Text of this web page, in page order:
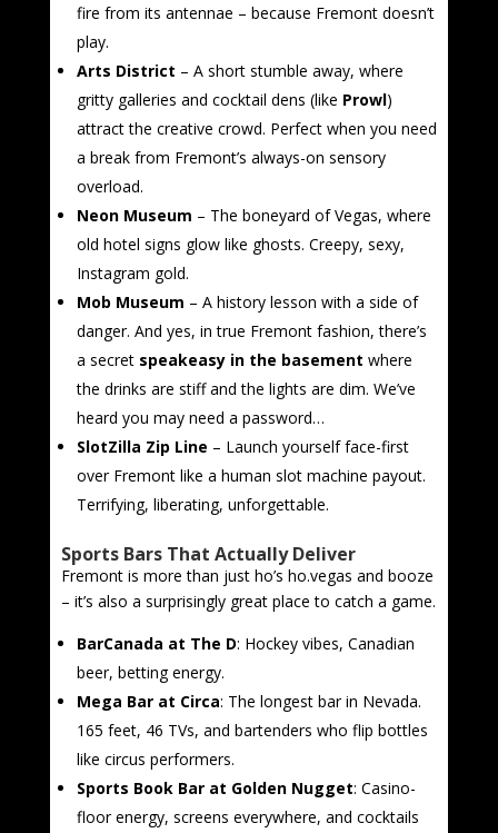
fire from its antennae – because Fremont doesn’t
play.
Arts District – A short stumble away, where
gritty galleries and cocktail dens (like Prowl)
attract the creative crowd. Perfect when you need
a break from Fremont’s always-on sensory
overload.
Neon Museum – The boneyard of Vegas, where
old hotel signs glow like ghosts. Creepy, sexy,
Instagram gold.
Mob Museum – A history lesson with a side of
danger. And yes, in true Fremont fashion, there’s
a secret speakeasy in the basement where
the drinks are stiff and the lights are dim. We’ve
heard you may need a password…
SlotZilla Zip Line – Launch yourself face-first
over Fremont like a human slot machine payout.
Terrifying, liberating, unforgettable.
Sports Bars That Actually Deliver
Fremont is more than just ho’s ho.vegas and booze
– it’s also a surprisingly great place to catch a game.
BarCanada at The D: Hockey vibes, Canadian
beer, betting energy.
Mega Bar at Circa: The longest bar in Nevada.
165 feet, 46 TVs, and bartenders who flip bottles
like circus performers.
Sports Book Bar at Golden Nugget: Casino-
floor energy, screens everywhere, and cocktails